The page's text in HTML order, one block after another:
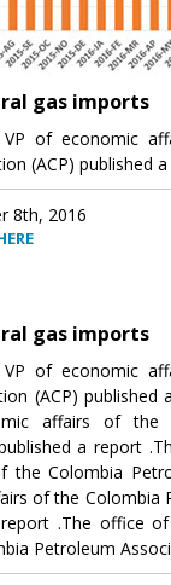
gas imports
of economic
(ACP) published
8th, 2016
gas imports
of economic
(ACP)
affairs of the
a report
the Colombia
of the Colombia
report .The office
Petroleum